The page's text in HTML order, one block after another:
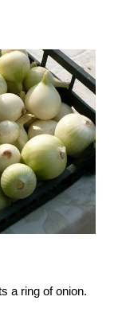
a ring of onion.